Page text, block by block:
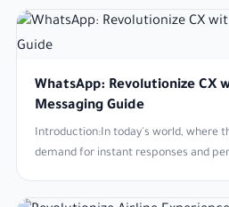
WhatsApp: Revolutionize CX
Messaging Guide
Introduction:In today's world, where
demand for instant responses and